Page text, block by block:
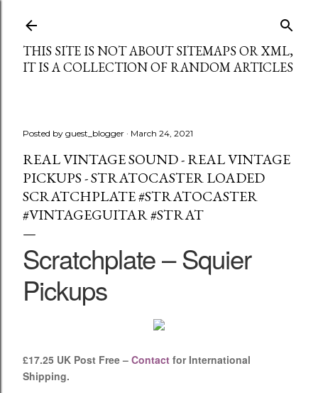
THIS SITE IS NOT ABOUT SITEMAPS OR XML,
IT IS A COLLECTION OF RANDOM ARTICLES
Posted by guest_blogger March 24, 2021
REAL VINTAGE SOUND - REAL VINTAGE
PICKUPS - STRATOCASTER LOADED
SCRATCHPLATE #STRATOCASTER
#VINTAGEGUITAR #STRAT
Scratchplate – Squier
Pickups
£17.25 UK Post Free – Contact for International
Shipping.